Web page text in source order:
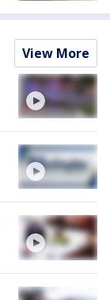
View More